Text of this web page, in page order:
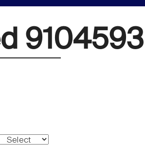
9104593